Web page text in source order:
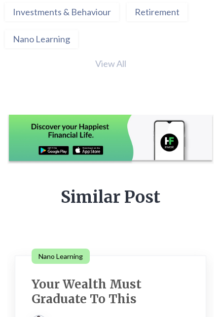
Investments & Behaviour Retirement
Nano Learning
View All
Similar Post
Nano Learning
Your Wealth Must
Graduate To This